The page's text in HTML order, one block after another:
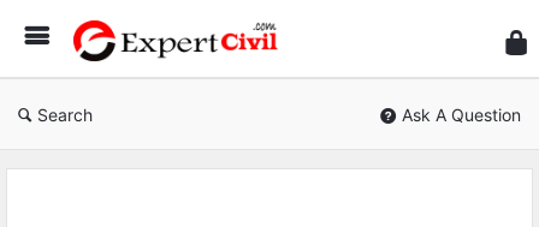
Civil
Search Ask A Question